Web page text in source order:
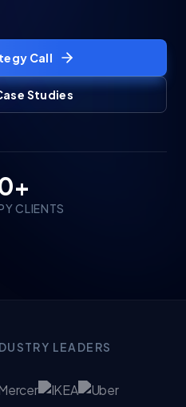
Call
Studies
CLIENTS
LEADERS